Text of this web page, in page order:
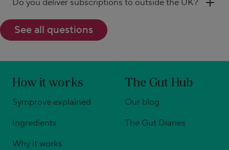
Do you deliver subscriptions to outside the UK?
See all questions
How it works
Symprove explained
Ingredients
Why it works
The Gut Hub
Our blog
The Gut Diaries